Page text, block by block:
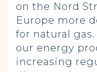
on the Nord
Europe more
for natural
our energy
increasing